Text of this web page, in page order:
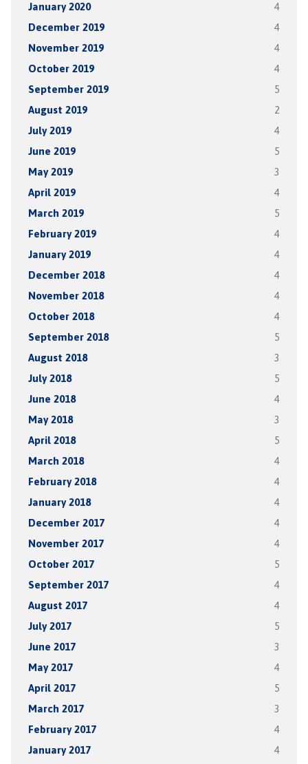
January 2020 4
December 2019 4
November 2019 4
October 2019 4
September 2019 5
August 2019 2
July 2019 4
June 2019 5
May 2019 3
April 2019 4
March 2019 5
February 2019 4
January 2019 4
December 2018 4
November 2018 4
October 2018 4
September 2018 5
August 2018 3
July 2018 5
June 2018 4
May 2018 3
April 2018 5
March 2018 4
February 2018 4
January 2018 4
December 2017 4
November 2017 4
October 2017 5
September 2017 4
August 2017 4
July 2017 5
June 2017 3
May 2017 4
April 2017 5
March 2017 3
February 2017 4
January 2017 4